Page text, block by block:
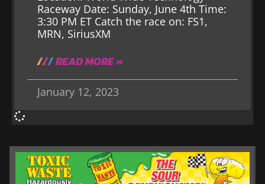
Raceway Date: Sunday, June 4th Time:
3:30 PM ET Catch the race on: FS1,
MRN, SiriusXM
READ MORE »
January 12, 2023